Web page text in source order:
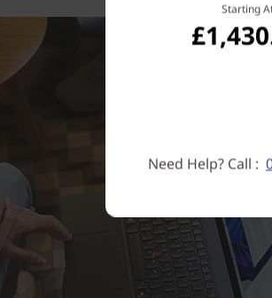
Starting
Need Help? Call :